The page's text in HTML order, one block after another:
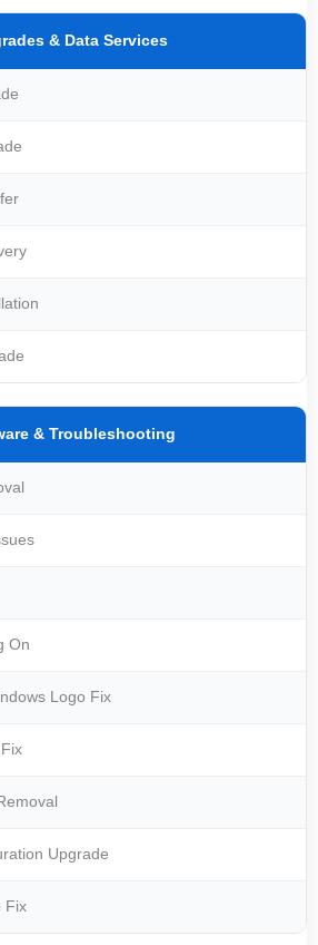
& Data Services
& Troubleshooting
On
Logo Fix
Upgrade
Fix